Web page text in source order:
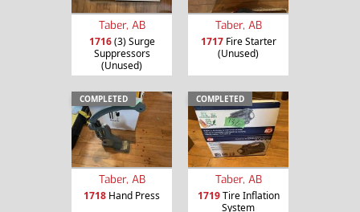
Taber, AB
1716(3) Surge
Suppressors
(Unused)
Taber, AB
1717Fire Starter
(Unused)
COMPLETED
Taber, AB
1718 Hand Press
COMPLETED
Taber, AB
1719Tire Inflation
System